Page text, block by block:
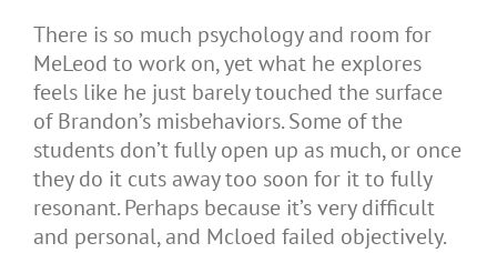
There is so much psychology and room for
MeLeod to work on, yet what he explores
feels like he just barely touched the surface
of Brandon’s misbehaviors. Some of the
students don’t fully open up as much, or once
they do it cuts away too soon for it to fully
resonant. Perhaps because it’s very difficult
and personal, and Mcloed failed objectively.